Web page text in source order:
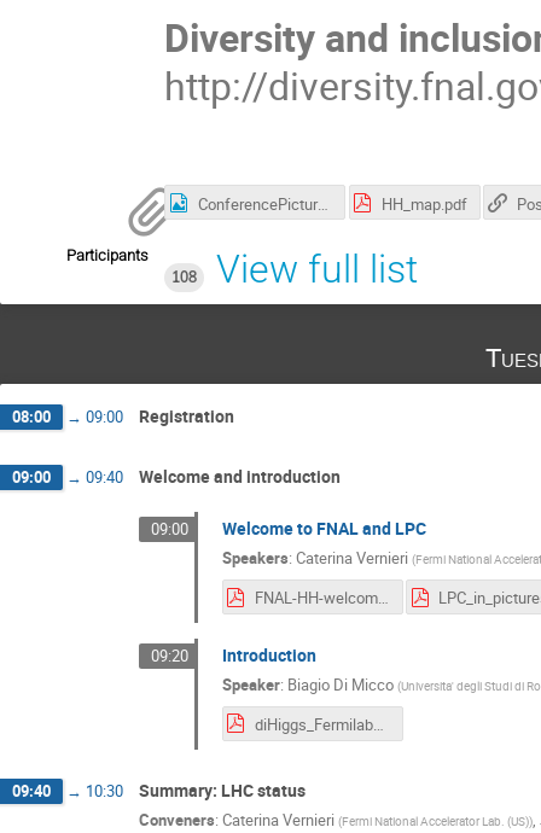
Diversity and
http://
ConferencePicture.jpg HH_map.pdf
Participants
108
View full list
08:00 → 09:00 Registration
09:00 → 09:40 Welcome and introduction
09:00 Welcome to FNAL and LPC
Speakers: Caterina Vernieri (Fermi National
FNAL-HH-welcome.pdf
09:20 Introduction
Speaker: Biagio Di Micco (Universita' degli Studi di
diHiggs_Fermilab_04_09_2018.pdf
09:40 → 10:30 Summary: LHC status
Conveners: Caterina Vernieri (Fermi National Accelerator Lab. (US)),